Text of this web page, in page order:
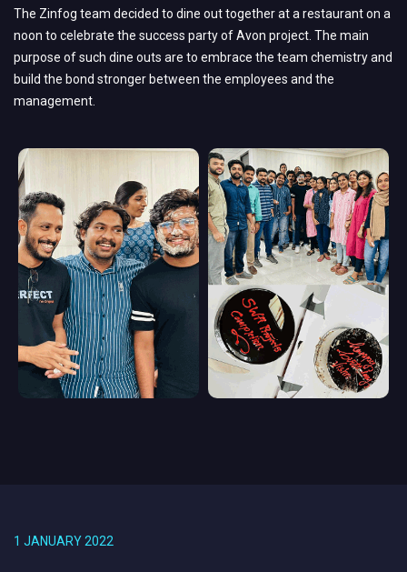
The Zinfog team decided to dine out together at a restaurant on a
noon to celebrate the success party of Avon project. The main
purpose of such dine outs are to embrace the team chemistry and
build the bond stronger between the employees and the
management.
1 JANUARY 2022